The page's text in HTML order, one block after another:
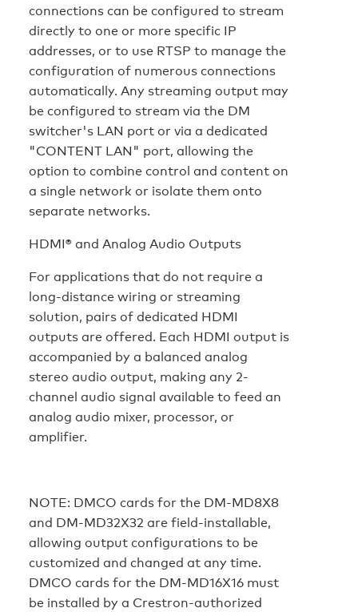
connections can be configured to stream
directly to one or more specific IP
addresses, or to use RTSP to manage the
configuration of numerous connections
automatically. Any streaming output may
be configured to stream via the DM
switcher's LAN port or via a dedicated
"CONTENT LAN" port, allowing the
option to combine control and content on
a single network or isolate them onto
separate networks.
HDMI® and Analog Audio Outputs
For applications that do not require a
long-distance wiring or streaming
solution, pairs of dedicated HDMI
outputs are offered. Each HDMI output is
accompanied by a balanced analog
stereo audio output, making any 2-
channel audio signal available to feed an
analog audio mixer, processor, or
amplifier.
NOTE: DMCO cards for the DM-MD8X8
and DM-MD32X32 are field-installable,
allowing output configurations to be
customized and changed at any time.
DMCO cards for the DM-MD16X16 must
be installed by a Crestron-authorized